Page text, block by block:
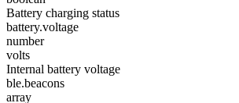
Battery charging status
battery.voltage
number
volts
Internal battery voltage
ble.beacons
array